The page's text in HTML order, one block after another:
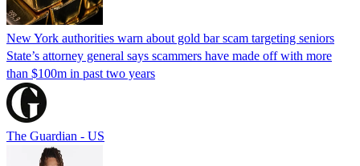
New York authorities warn about gold bar scam targeting seniors
State’s attorney general says scammers have made off with more
than $100m in past two years
The Guardian - US